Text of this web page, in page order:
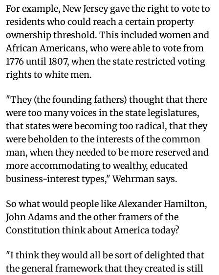
For example, New Jersey gave the right to vote to
residents who could reach a certain property
ownership threshold. This included women and
African Americans, who were able to vote from
1776 until 1807, when the state restricted voting
rights to white men.
"They (the founding fathers) thought that there
were too many voices in the state legislatures,
that states were becoming too radical, that they
were beholden to the interests of the common
man, when they needed to be more reserved and
more accommodating to wealthy, educated
business-interest types," Wehrman says.
So what would people like Alexander Hamilton,
John Adams and the other framers of the
Constitution think about America today?
"I think they would all be sort of delighted that
the general framework that they created is still